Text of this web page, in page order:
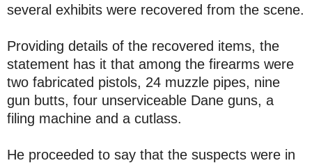
several exhibits were recovered from the scene.
Providing details of the recovered items, the
statement has it that among the firearms were
two fabricated pistols, 24 muzzle pipes, nine
gun butts, four unserviceable Dane guns, a
filing machine and a cutlass.
He proceeded to say that the suspects were in